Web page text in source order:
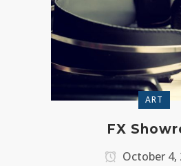
ART
FX
October 4,